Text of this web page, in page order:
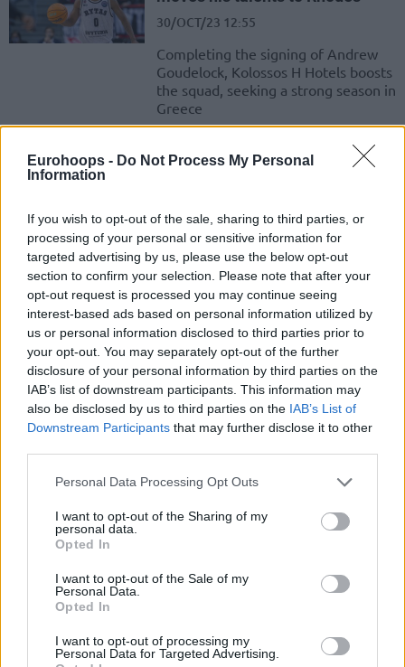
Eurohoops - Do Not Process My Personal
Information
If you wish to opt-out of the sale, sharing to third parties, or
processing of your personal or sensitive information for
targeted advertising by us, please use the below opt-out
section to confirm your selection. Please note that after your
opt-out request is processed you may continue seeing
interest-based ads based on personal information utilized by
us or personal information disclosed to third parties prior to
your opt-out. You may separately opt-out of the further
disclosure of your personal information by third parties on the
IAB’s list of downstream participants. This information may
also be disclosed by us to third parties on the IAB’s List of
Downstream Participants that may further disclose it to other
Please note that this website/app uses one or more Google
not limited to your visit or usage behaviour. You may click to
grant or deny consent to Google and its third-party tags to
use your data for below specified purposes in below Google
consent section.
Personal Data Processing Opt Outs
I want to opt-out of the Sharing of my
personal data.
Opted In
I want to opt-out of the Sale of my
Personal Data.
Opted In
I want to opt-out of processing my
Personal Data for Targeted Advertising.
30/OCT/23 12:55
Completing the signing of Andrew
Goudelock, Kolossos H Hotels boosts
the squad, seeking a strong season in
Greece
Olympiacos makes it to 3-0 in
the domestic league with ease
A dominating performance for
Olympiacos in Rhodes shows no
mercy to Kolossos H Hotels
Panathinaikos blows away
Kolossos on the road
04/APR/23 20:17
Panathinaikos registered its second
straight
career night, Olympiacos edges
Kolossos
With the undefeated streak on the line, Olympiacos
emerges victorious with Sasha Vezenkov taking over in
Rhodes
Olympiacos